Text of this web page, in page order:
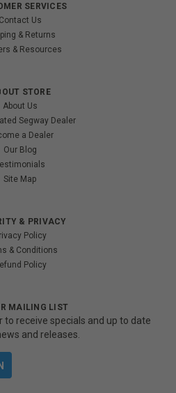
SERVICES
Contact Us
& Returns
& Resources
STORE
About Us
Segway Dealer
a Dealer
Our Blog
Site Map
& PRIVACY
Policy
& Conditions
Policy
MAILING LIST
receive specials and up to date
and releases.